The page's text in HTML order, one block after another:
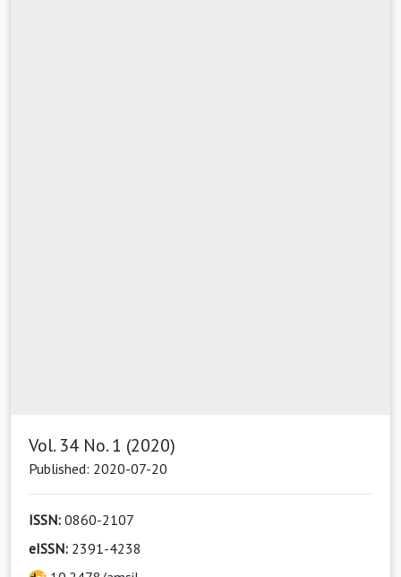
Vol. 34 No. 1 (2020)
Published: 2020-07-20
ISSN: 0860-2107
eISSN: 2391-4238